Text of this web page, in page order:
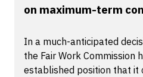
on maximum-term
In a much-anticipated
the Fair Work Commission
established position that it